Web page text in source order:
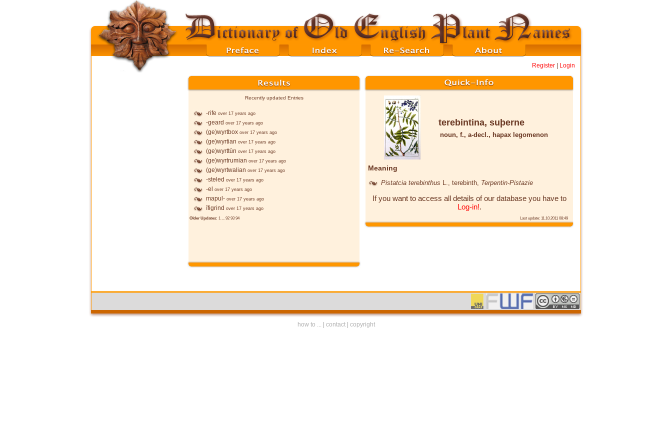
Register Login
Recently updated Entries
-rife over 17 years ago
-geard over 17 years ago
(ge)wyrtbox over 17 years ago
(ge)wyrtian over 17 years ago
(ge)wyrttūn over 17 years ago
(ge)wyrtrumian over 17 years ago
(ge)wyrtwalian over 17 years ago
-steled over 17 years ago
-el over 17 years ago
mapul- over 17 years ago
īfigrind over 17 years ago
Older Updates: 1 ... 92 93 94
terebintina, suþerne
noun, f., a-decl., hapax legomenon
Meaning
Pistatcia terebinthus , terebinth, Terpentin-Pistazie
If you want to access all details of our database you have to
Log-in!.
Last update: 11.10.2011 08:49
how to ... contact| copyright